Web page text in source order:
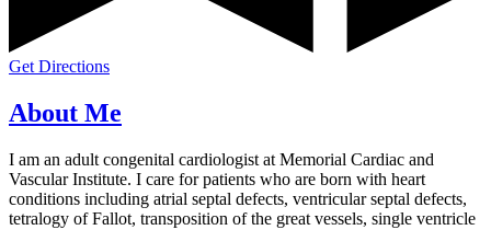
Get Directions
About Me
I am an adult congenital cardiologist at Memorial Cardiac and
Vascular Institute. I care for patients who are born with heart
conditions including atrial septal defects, ventricular septal defects,
tetralogy of Fallot, transposition of the great vessels, single ventricle